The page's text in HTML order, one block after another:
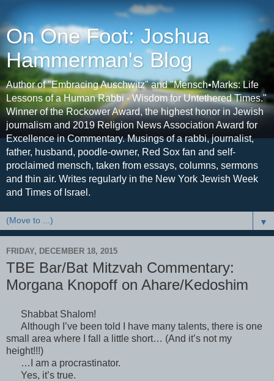
On One Foot: Joshua
Hammerman's Blog
Author of "Embracing Auschwitz" and "Mensch•Marks: Life
Lessons of a Human Rabbi - Wisdom for Untethered Times."
Winner of the Rockower Award, the highest honor in Jewish
journalism and 2019 Religion News Association Award for
Excellence in Commentary. Musings of a rabbi, journalist,
father, husband, poodle-owner, Red Sox fan and self-
proclaimed mensch, taken from essays, columns, sermons
and thin air. Writes regularly in the New York Jewish Week
and Times of Israel.
▼
FRIDAY, DECEMBER 18, 2015
TBE Bar/Bat Mitzvah Commentary:
Morgana Knopoff on Ahare/Kedoshim
Shabbat Shalom!
Although I’ve been told I have many talents, there is one
small area where I fall a little short… (And it’s not my
height!!!)
…I am a procrastinator.
Yes, it’s true.